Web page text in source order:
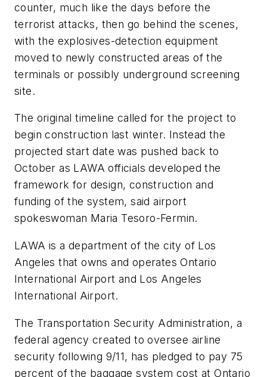
counter, much like the days before the
terrorist attacks, then go behind the scenes,
with the explosives-detection equipment
moved to newly constructed areas of the
terminals or possibly underground screening
site.
The original timeline called for the project to
begin construction last winter. Instead the
projected start date was pushed back to
October as LAWA officials developed the
framework for design, construction and
funding of the system, said airport
spokeswoman Maria Tesoro-Fermin.
LAWA is a department of the city of Los
Angeles that owns and operates Ontario
International Airport and Los Angeles
International Airport.
The Transportation Security Administration, a
federal agency created to oversee airline
security following 9/11, has pledged to pay 75
percent of the baggage system cost at Ontario